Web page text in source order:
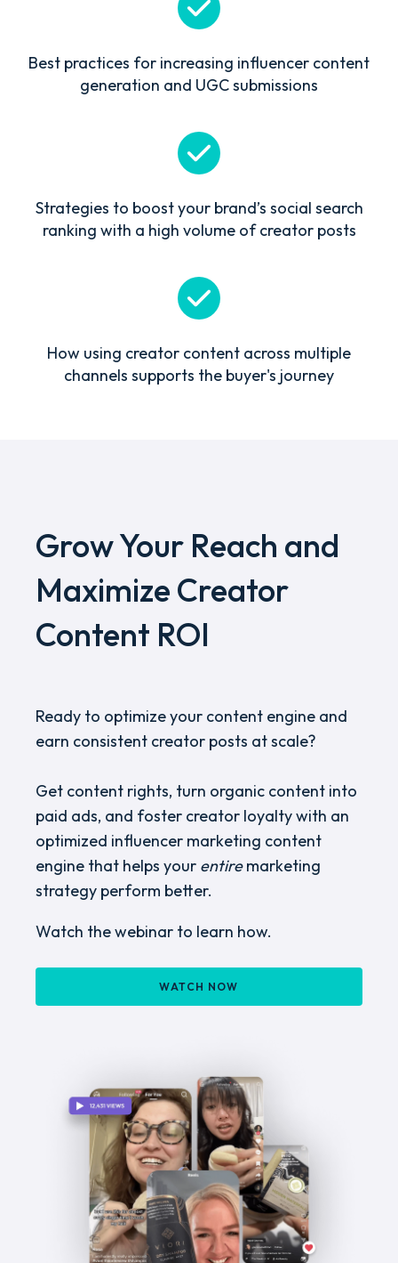
Best practices for increasing influencer content
generation and UGC submissions
Strategies to boost your brand’s social search
ranking with a high volume of creator posts
How using creator content across multiple
channels supports the buyer's journey
Grow Your Reach and
Maximize Creator
Content ROI
Ready to optimize your content engine and
earn consistent creator posts at scale?
Get content rights, turn organic content into
paid ads, and foster creator loyalty with an
optimized influencer marketing content
engine that helps your entiremarketing
strategy perform better.
Watch the webinar to learn how.
WATCH NOW